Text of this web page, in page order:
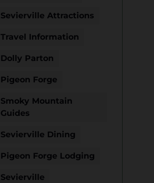
Sevierville Attractions
Travel Information
Dolly Parton
Pigeon Forge
Smoky Mountain
Guides
Sevierville Dining
Pigeon Forge Lodging
Sevierville